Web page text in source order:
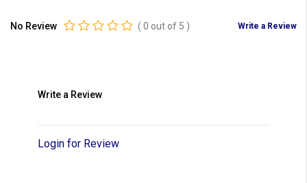
No Review ( 0 out of 5 ) Write a Review
Write a Review
Login for Review